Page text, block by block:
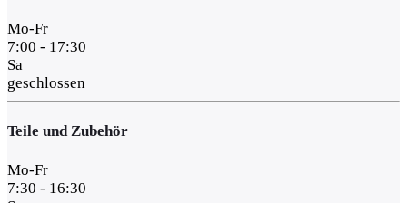
Mo-Fr
7:00 - 17:30
Sa
geschlossen
Teile und Zubehör
Mo-Fr
7:30 - 16:30